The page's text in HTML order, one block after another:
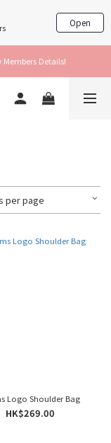
Open
Members Details!
per page
Logo Shoulder Bag
HK$269.00